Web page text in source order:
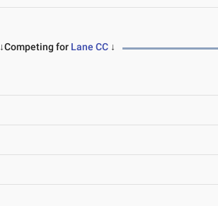
↓Competing for Lane CC ↓